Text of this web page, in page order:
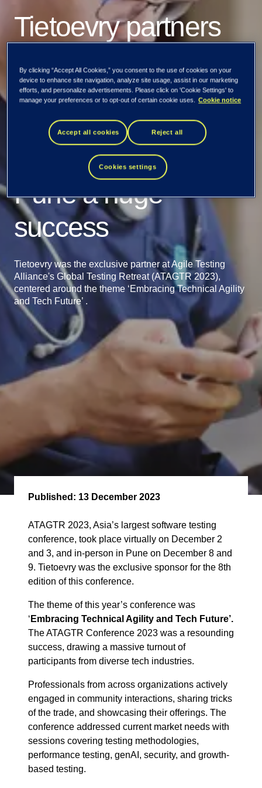
Tietoevry partners
with Agile Testing
Alliance to make
Global Testing
Retreat 2023 at
Pune a huge
success
Tietoevry was the exclusive partner at Agile Testing
Alliance's Global Testing Retreat (ATAGTR 2023),
centered around the theme ‘Embracing Technical Agility
and Tech Future’ .
Published: 13 December 2023
ATAGTR 2023, Asia’s largest software testing
conference, took place virtually on December 2
and 3, and in-person in Pune on December 8 and
9. Tietoevry was the exclusive sponsor for the 8th
edition of this conference.
The theme of this year’s conference was
‘ Embracing Technical Agility and Tech Future’.
The ATAGTR Conference 2023 was a resounding
success, drawing a massive turnout of
participants from diverse tech industries.
Professionals from across organizations actively
engaged in community interactions, sharing tricks
of the trade, and showcasing their offerings. The
conference addressed current market needs with
sessions covering testing methodologies,
performance testing, genAI, security, and growth-
based testing.
By clicking “Accept All Cookies,” you consent to the use of cookies on your
device to enhance site navigation, analyze site usage, assist in our marketing
efforts, and personalize advertisements. Please click on 'Cookie Settings' to
manage your preferences or to opt-out of certain cookie uses.
Cookie notice
Accept all cookies Reject all
Cookies settings